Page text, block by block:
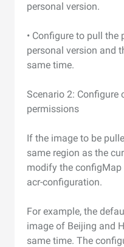
personal version.
• Configure to pull
personal version and
same time.
Scenario 2: Configure
permissions
If the image to be
same region as the
modify the
acr-configuration.
For example, the
image of Beijing and
same time. The